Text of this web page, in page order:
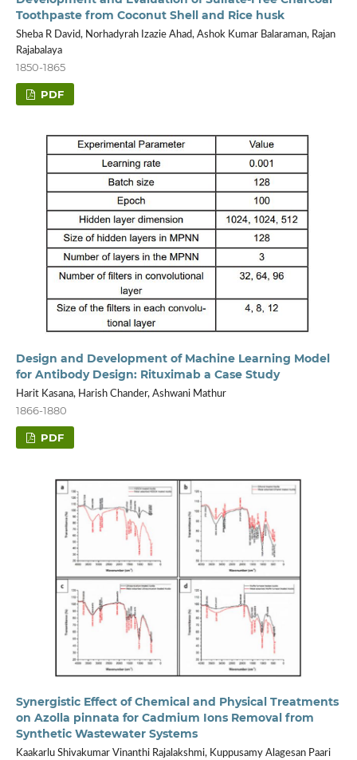
Toothpaste from Coconut Shell and Rice husk
Sheba R David, Norhadyrah Izazie Ahad, Ashok Kumar Balaraman, Rajan
Rajabalaya
1850-1865
PDF
Design and Development of Machine Learning Model
for Antibody Design: Rituximab a Case Study
Harit Kasana, Harish Chander, Ashwani Mathur
1866-1880
PDF
Synergistic Effect of Chemical and Physical Treatments
on Azolla pinnata for Cadmium Ions Removal from
Synthetic Wastewater Systems
Kaakarlu Shivakumar Vinanthi Rajalakshmi, Kuppusamy Alagesan Paari